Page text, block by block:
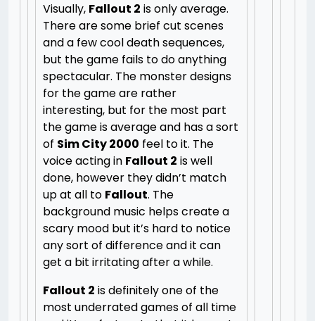
Visually, Fallout 2 is only average.
There are some brief cut scenes
and a few cool death sequences,
but the game fails to do anything
spectacular. The monster designs
for the game are rather
interesting, but for the most part
the game is average and has a sort
of Sim City 2000 feel to it. The
voice acting in Fallout 2 is well
done, however they didn’t match
up at all to Fallout. The
background music helps create a
scary mood but it’s hard to notice
any sort of difference and it can
get a bit irritating after a while.
Fallout 2 is definitely one of the
most underrated games of all time